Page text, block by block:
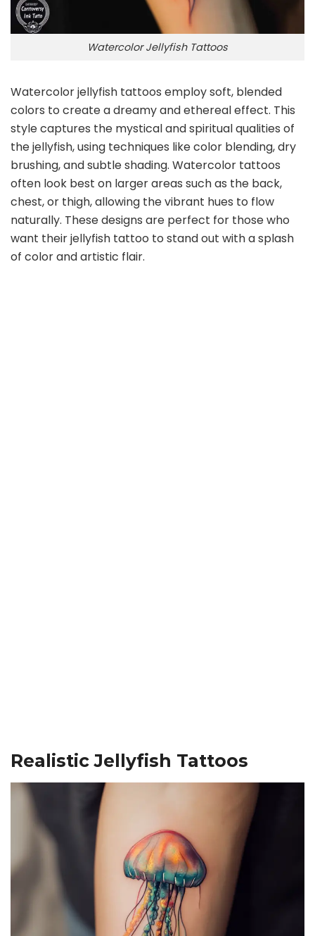
Watercolor Jellyfish Tattoos
Watercolor jellyfish tattoos employ soft, blended
colors to create a dreamy and ethereal effect. This
style captures the mystical and spiritual qualities of
the jellyfish, using techniques like color blending, dry
brushing, and subtle shading. Watercolor tattoos
often look best on larger areas such as the back,
chest, or thigh, allowing the vibrant hues to flow
naturally. These designs are perfect for those who
want their jellyfish tattoo to stand out with a splash
of color and artistic flair.
Realistic Jellyfish Tattoos